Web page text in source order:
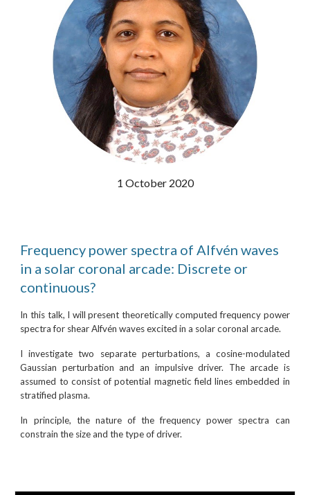
1 October 2020
Frequency power spectra of Alfvén waves
in a solar coronal arcade: Discrete or
continuous?
In this talk, I will present theoretically computed frequency power
spectra for shear Alfvén waves excited in a solar coronal arcade.
I investigate two separate perturbations, a cosine-modulated
Gaussian perturbation and an impulsive driver. The arcade is
assumed to consist of potential magnetic field lines embedded in
stratified plasma.
In principle, the nature of the frequency power spectra can
constrain the size and the type of driver.